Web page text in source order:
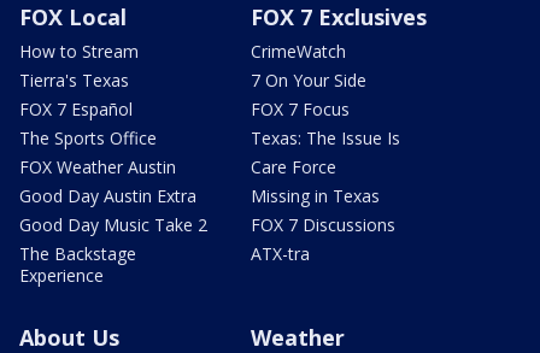
FOX Local
How to Stream
Tierra's Texas
FOX 7 Español
The Sports Office
FOX Weather Austin
Good Day Austin Extra
Good Day Music Take 2
The Backstage
Experience
FOX 7 Exclusives
CrimeWatch
7 On Your Side
FOX 7 Focus
Texas: The Issue Is
Care Force
Missing in Texas
FOX 7 Discussions
ATX-tra
About Us Weather